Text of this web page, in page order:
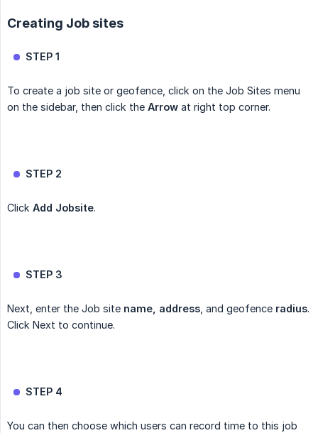
Creating Job sites
STEP 1
To create a job site or geofence, click on the Job Sites menu
on the sidebar, then click the Arrow at right top corner.
STEP 2
Click Add Jobsite.
STEP 3
Next, enter the Job site name, address , and geofence radius.
Click Next to continue.
STEP 4
You can then choose which users can record time to this job